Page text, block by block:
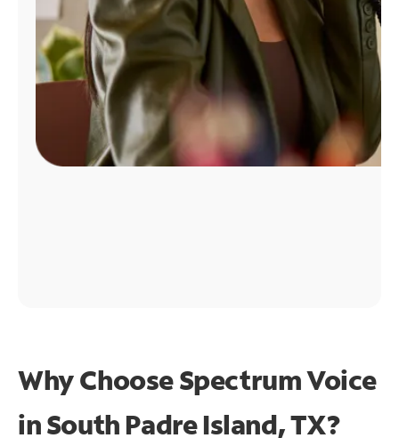
Why Choose Spectrum Voice
in South Padre Island, TX?